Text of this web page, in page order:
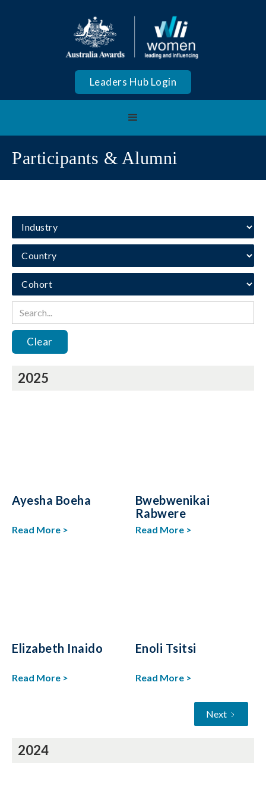
Leaders Hub Login
Participants & Alumni
Clear
2025
Ayesha Boeha
Read More >
Bwebwenikai
Rabwere
Read More >
Elizabeth Inaido
Read More >
Enoli Tsitsi
Read More >
Next
2024